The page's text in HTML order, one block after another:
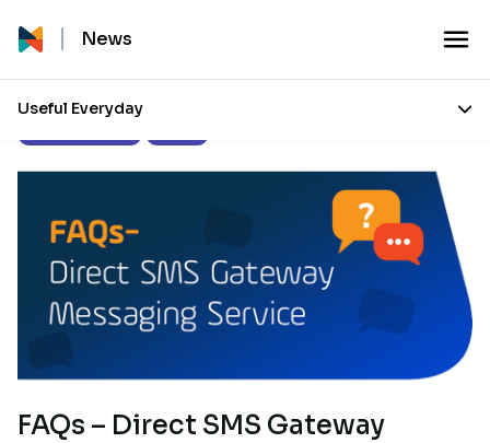
News
Useful Everyday
FAQs – Direct SMS Gateway